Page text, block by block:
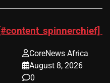
[#content_spinnerchief]
CoreNews Africa
August 8, 2026
0